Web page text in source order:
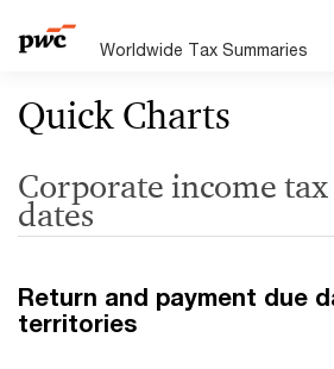
Worldwide Tax Summaries
Quick Charts
Corporate income
dates
Return and payment due
territories